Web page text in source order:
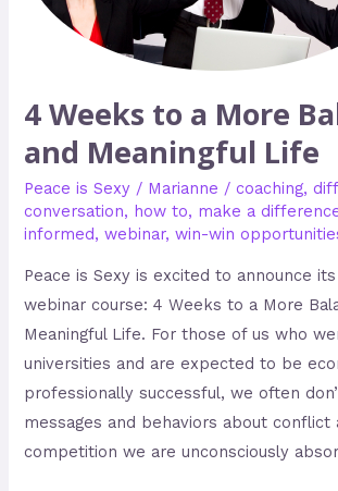
4 Weeks to a More
and Meaningful Life
Peace is Sexy / Marianne /coaching,
conversation, how to, make a
informed,webinar,win-win
Peace is Sexy is excited to announce
webinar course: 4 Weeks to a More
Meaningful Life. For those of us who
universities and are expected to be
professionally successful, we often
messages and behaviors about conflict
competition we are unconsciously
Meaningful